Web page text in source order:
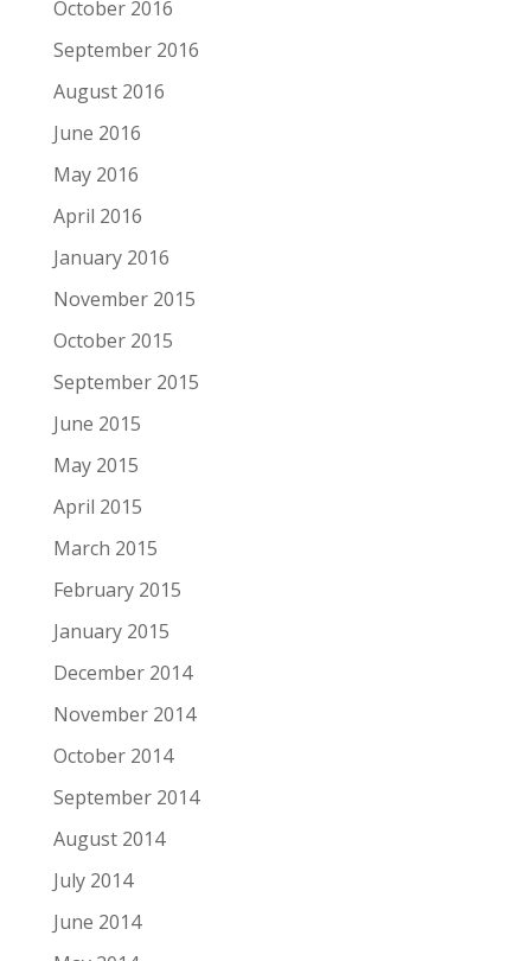
October 2016
September 2016
August 2016
June 2016
May 2016
April 2016
January 2016
November 2015
October 2015
September 2015
June 2015
May 2015
April 2015
March 2015
February 2015
January 2015
December 2014
November 2014
October 2014
September 2014
August 2014
July 2014
June 2014